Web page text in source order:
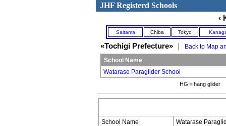
JHF Registerd Schools
‹
Saitama Chiba Tokyo
«Tochigi Prefecture»
Back to Map
School Name
Watarase Paraglider School
HG＝hang glider
School Name
Watarase